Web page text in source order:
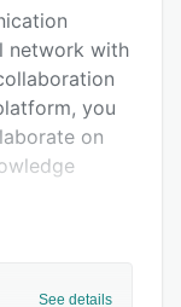
network with
you
on
See details